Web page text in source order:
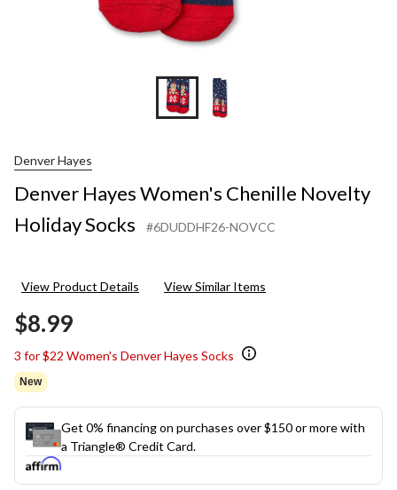
Denver Hayes
Denver Hayes Women's Chenille Novelty
Holiday Socks
#6DUDDHF26-NOVCC
View Product Details View Similar Items
$8.99
3 for $22 Women's Denver Hayes Socks
New
Get 0% financing on purchases over $150 or more with
a Triangle® Credit Card.